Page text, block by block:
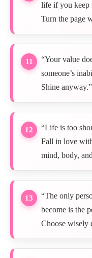
life if you keep
Turn the page
11
“Your value
someone’s
Shine anyway.”
12
“Life is too
Fall in love
mind, body,
13
“The only
become is the
Choose wisely